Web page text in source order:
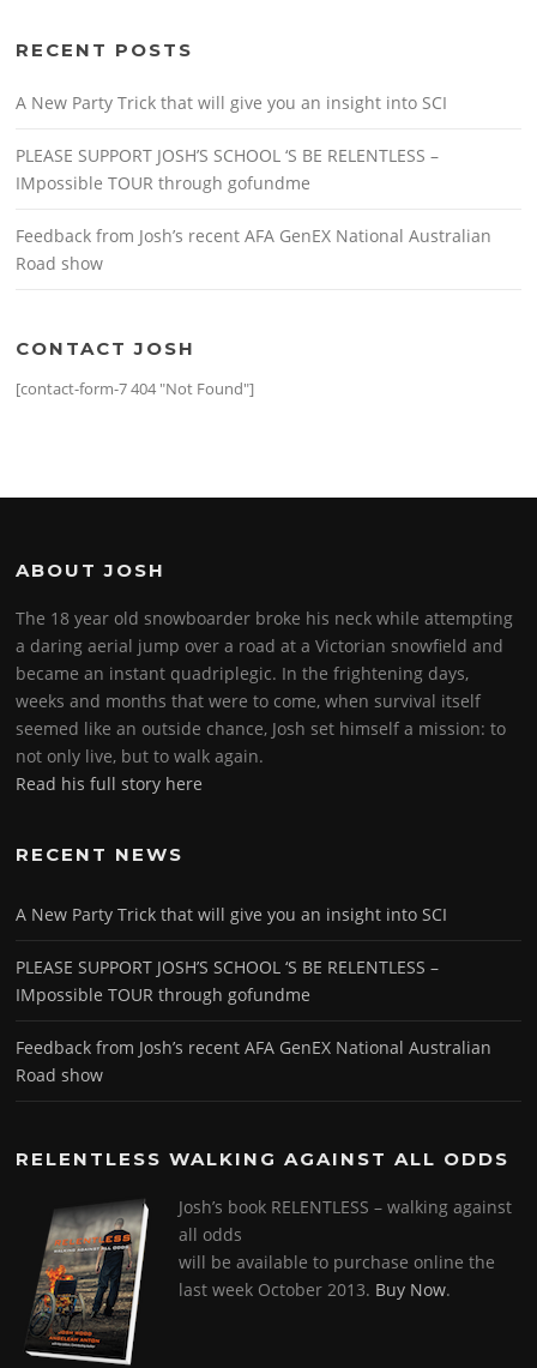
RECENT POSTS
A New Party Trick that will give you an insight into SCI
PLEASE SUPPORT JOSH’S SCHOOL ‘S BE RELENTLESS –
IMpossible TOUR through gofundme
Feedback from Josh’s recent AFA GenEX National Australian
Road show
CONTACT JOSH
[contact-form-7 404 "Not Found"]
ABOUT JOSH
The 18 year old snowboarder broke his neck while attempting
a daring aerial jump over a road at a Victorian snowfield and
became an instant quadriplegic. In the frightening days,
weeks and months that were to come, when survival itself
seemed like an outside chance, Josh set himself a mission: to
not only live, but to walk again.
Read his full story here
RECENT NEWS
A New Party Trick that will give you an insight into SCI
PLEASE SUPPORT JOSH’S SCHOOL ‘S BE RELENTLESS –
IMpossible TOUR through gofundme
Feedback from Josh’s recent AFA GenEX National Australian
Road show
RELENTLESS WALKING AGAINST ALL ODDS
Josh’s book RELENTLESS – walking against
all odds
will be available to purchase online the
last week October 2013. Buy Now.